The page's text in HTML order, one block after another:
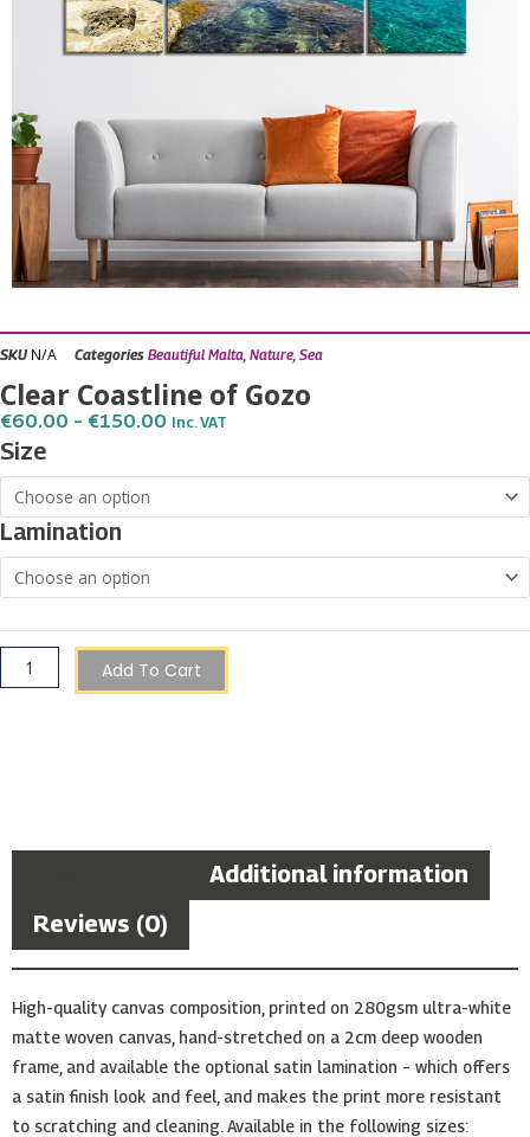
SKU N/A Categories Beautiful Malta Nature Sea
Clear Coastline of Gozo
€60.00 – €150.00 Price
Through
Inc. VAT
Size
Lamination
Clear
Coastline
of
Gozo
quantity
Add To Cart
Additional information
Reviews (0)
High-quality canvas composition, printed on 280gsm ultra-white
matte woven canvas, hand-stretched on a 2cm deep wooden
frame, and available the optional satin lamination – which offers
a satin finish look and feel, and makes the print more resistant
to scratching and cleaning. Available in the following sizes: